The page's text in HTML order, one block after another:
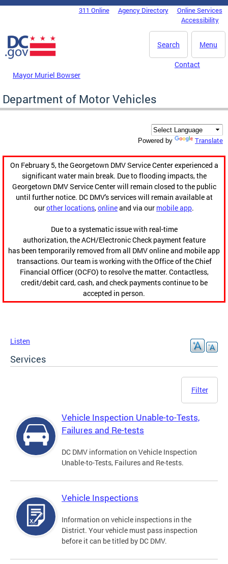
Skip to main content
DC Agency Top Menu311 Online Agency Directory
Online Services
Accessibility
Menu
Search
Mayor Muriel Bowser
Contact
Department of Motor Vehicles
Powered by Translate
On February 5, the Georgetown DMV Service Center experienced a
significant water main break. Due to flooding impacts, the
Georgetown DMV Service Center will remain closed to the public
until further notice. DC DMV's services will remain available at
ourother locations,onlineand via our mobile app.
Due to a systematic issue with real-time
authorization, the ACH/Electronic Check payment feature
has been temporarily removed from all DMV online and mobile app
transactions. Our team is working with the Office of the Chief
Financial Officer (OCFO) to resolve the matter. Contactless,
credit/debit card, cash, and check payments continue to be
accepted in person.
Listen
Services
Filter
Vehicle Inspection Unable-to-Tests,
Failures and Re-tests
DC DMV information on Vehicle Inspection
Unable-to-Tests, Failures and Re-tests.
Vehicle Inspections
Information on vehicle inspections in the
District. Your vehicle must pass inspection
before it can be titled by DC DMV.